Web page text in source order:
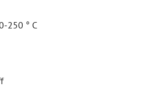
250 ° C